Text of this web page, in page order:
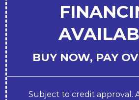
BUY NOW, PAY
Subject to credit approval.